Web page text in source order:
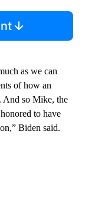
as we can
of how an
And so Mike, the
to have
Biden said.